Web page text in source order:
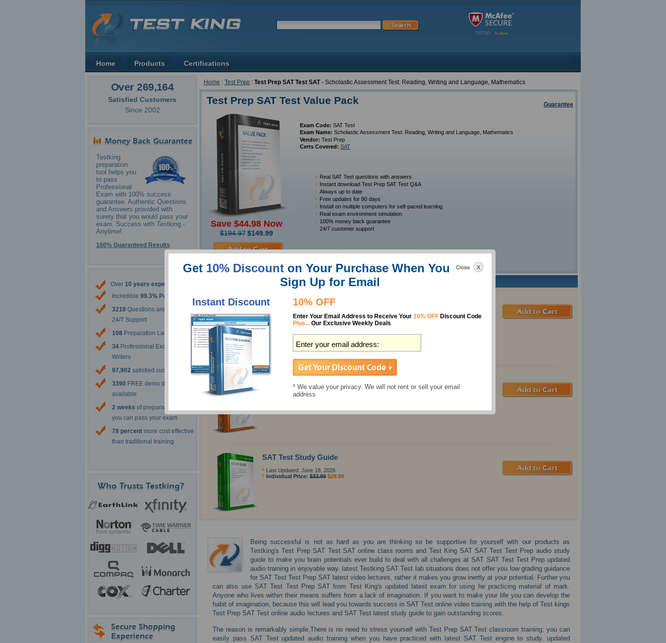
Over 269,164
Satisfied Customers
Since 2002
Testking
preparation
tool helps you
to pass
Professional
Exam with 100% success
guarantee. Authentic Questions
and Answers provided with
surety that you would pass your
exam. Success with Testking -
Anytime!
100% Guaranteed Results
Over 10 years experience
Incredible 99.3% Pass Rate
3218 Questions and Answers
24/7 Support
108 Preparation Labs
34 Professional Exam Content
Writers
97,902 satisfied customers
3390 FREE demo downloads
available
2 weeks of preparation before
you can pass your exam
78 percent more cost effective
than traditional training
Home : Test Prep : Test Prep SAT Test SAT- Scholastic Assessment Test: Reading, Writing and Language, Mathematics
Guarantee
Test Prep SAT Test Value Pack
Save $44.98 Now
$194.97 $149.99
Features
Exam Code: SAT Test
Exam Name: Scholastic Assessment Test: Reading, Writing and Language, Mathematics
Vendor: Test Prep
Certs Covered: SAT
Real SAT Test questions with answers
Instant download Test Prep SAT Test Q&A
Always up to date
Free updates for 90 days
Install on multiple computers for self-paced learning
Real exam environment simulation
100% money back guarantee
24/7 customer support
The Best Test Prep SAT Test Study Guides
SAT Test Questions & Answers
930 Questions
Last Updated: July 08, 2026
Individual Price:$137.49 $124.99
Last Updated: July 22, 2026
SAT Test Study Guide
Last Updated: June 18, 2026
Individual Price: $32.99 $29.99
Being successful is not as hard as you are thinking so be supportive for yourself with our products as
Testking's Test Prep SAT Test SAT online class rooms and Test King SAT SAT Test Test Prep audio study
guide to make you brain potentials ever build to deal with all challenges at SAT SAT Test Test Prep updated
audio training in enjoyable way. latest Testking SAT Test lab situations does not offer you low grading guidance
for SAT Test Test Prep SAT latest video lectures, rather it makes you grow inertly at your potential. Further you
can also use SAT Test Test Prep SAT from Test King's updated latest exam for using he practicing material of mark.
Anyone who lives within their means suffers from a lack of imagination. If you want to make your life you can develop the
habit of imagination, because this will lead you towards success in SAT Test online video training with the help of Test kings
Test Prep SAT Test online audio lectures and SAT Test latest study guide to gain outstanding scores.
The reason is remarkably simple,There is no need to stress yourself with Test Prep SAT Test classroom training; you can
easily pass SAT Test updated audio training when you have practiced with latest SAT Test engine to study. updated
Home Products Certifications
Get 10% Discounton Your Purchase When You
Sign Up for Email
Instant Discount 10% OFF
Enter Your Email Address to Receive Your 10% OFF Discount Code
Plus... Our Exclusive Weekly Deals
* We value your privacy. We will not rent or sell your email
address